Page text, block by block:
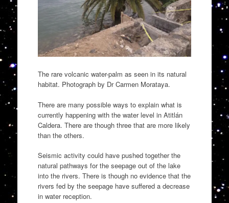
The rare volcanic water-palm as seen in its natural
habitat. Photograph by Dr Carmen Morataya.
There are many possible ways to explain what is
currently happening with the water level in Atitlán
Caldera. There are though three that are more likely
than the others.
Seismic activity could have pushed together the
natural pathways for the seepage out of the lake
into the rivers. There is though no evidence that the
rivers fed by the seepage have suffered a decrease
in water reception.